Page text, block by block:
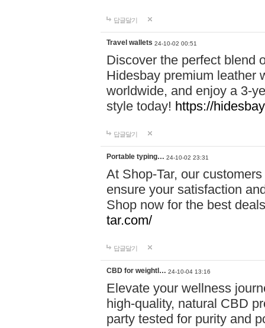
답글달기
Travel wallets 24-10-02 00:51
Discover the perfect blend
Hidesbay premium leather
worldwide, and enjoy a 3-
style today! https://
답글달기
Portable typing… 24-10-02 23:31
At Shop-Tar, our
ensure your satisfaction
Shop now for the best
tar.com/
답글달기
CBD for weightl… 24-10-04 13:16
Elevate your wellness
high-quality, natural CBD
party tested for purity and